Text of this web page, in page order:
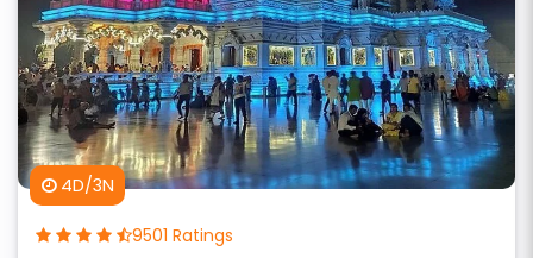
4D/3N
9501 Ratings